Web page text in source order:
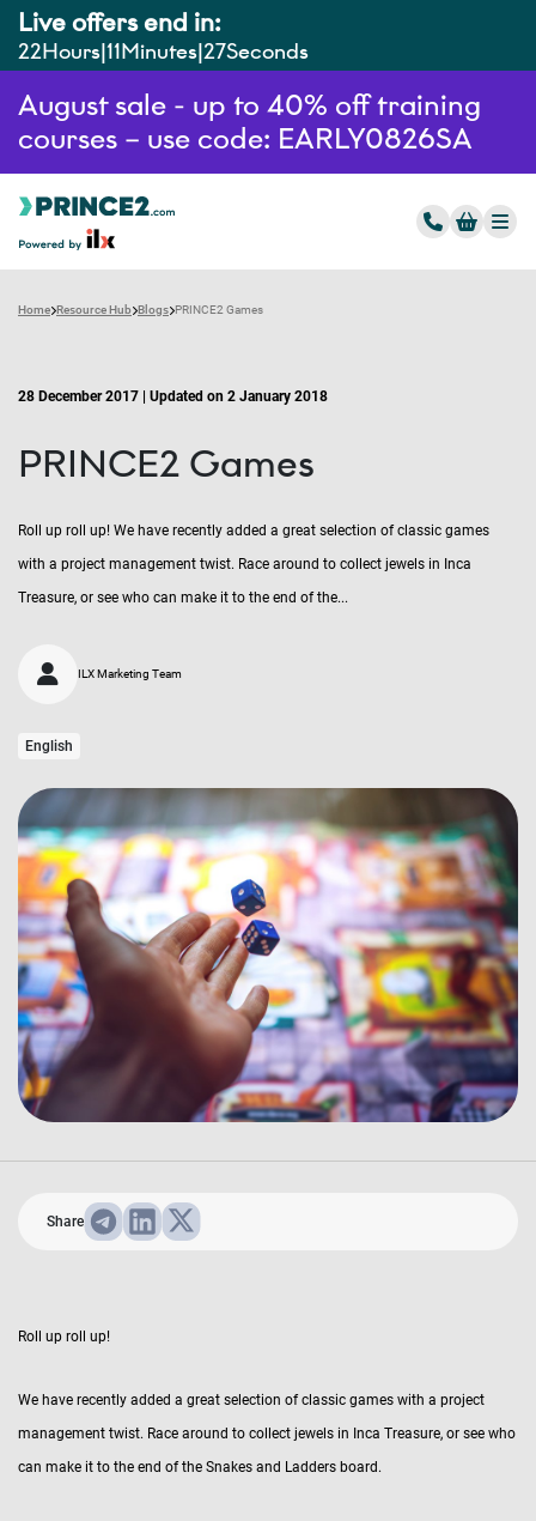
Live offers end in:
22Hours 11Minutes 26Seconds
August sale - up to 40% off training
courses – use code: EARLY0826SA
Home Resource Hub Blogs PRINCE2 Games
28 December 2017 | Updated on 2 January 2018
PRINCE2 Games
Roll up roll up! We have recently added a great selection of classic games
with a project management twist. Race around to collect jewels in Inca
Treasure, or see who can make it to the end of the...
ILX Marketing Team
English
Share
Roll up roll up!
We have recently added a great selection of classic games with a project
management twist. Race around to collect jewels in Inca Treasure, or see who
can make it to the end of the Snakes and Ladders board.